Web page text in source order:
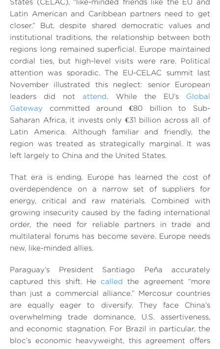
States (CELAC), “ like-minded friends like the EU and
Latin American and Caribbean partners need to get
closer.” But, despite shared democratic values and
institutional traditions, the relationship between both
regions long remained superficial. Europe maintained
cordial ties, but high-level visits were rare. Political
attention was sporadic. The EU-CELAC summit last
November illustrated this neglect: senior European
leaders did notattend . While the EU’s Global
Gateway committed around €80 billion to Sub-
Saharan Africa, it invests only €31 billion across all of
Latin America. Although familiar and friendly, the
region was treated as strategically marginal. It was
left largely to China and the United States.
That era is ending. Europe has learned the cost of
overdependence on a narrow set of suppliers for
energy, critical and raw materials. Combined with
growing insecurity caused by the fading international
order, the need for reliable partners in trade and
multilateral forums has become severe. Europe needs
new, like-minded allies.
Paraguay’s President Santiago Peña accurately
captured this shift. He called the agreement “more
than just a commercial alliance.” Mercosur countries
are equally eager to diversify. They face China’s
overwhelming trade dominance, U.S. assertiveness,
and economic stagnation. For Brazil in particular, the
bloc’s economic heavyweight, this agreement offers